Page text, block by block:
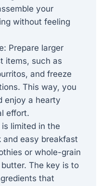
your
without feeling
Prepare larger
items, such as
and freeze
This way, you
enjoy a hearty
effort.
limited in the
and easy breakfast
or whole-grain
The key is to
that